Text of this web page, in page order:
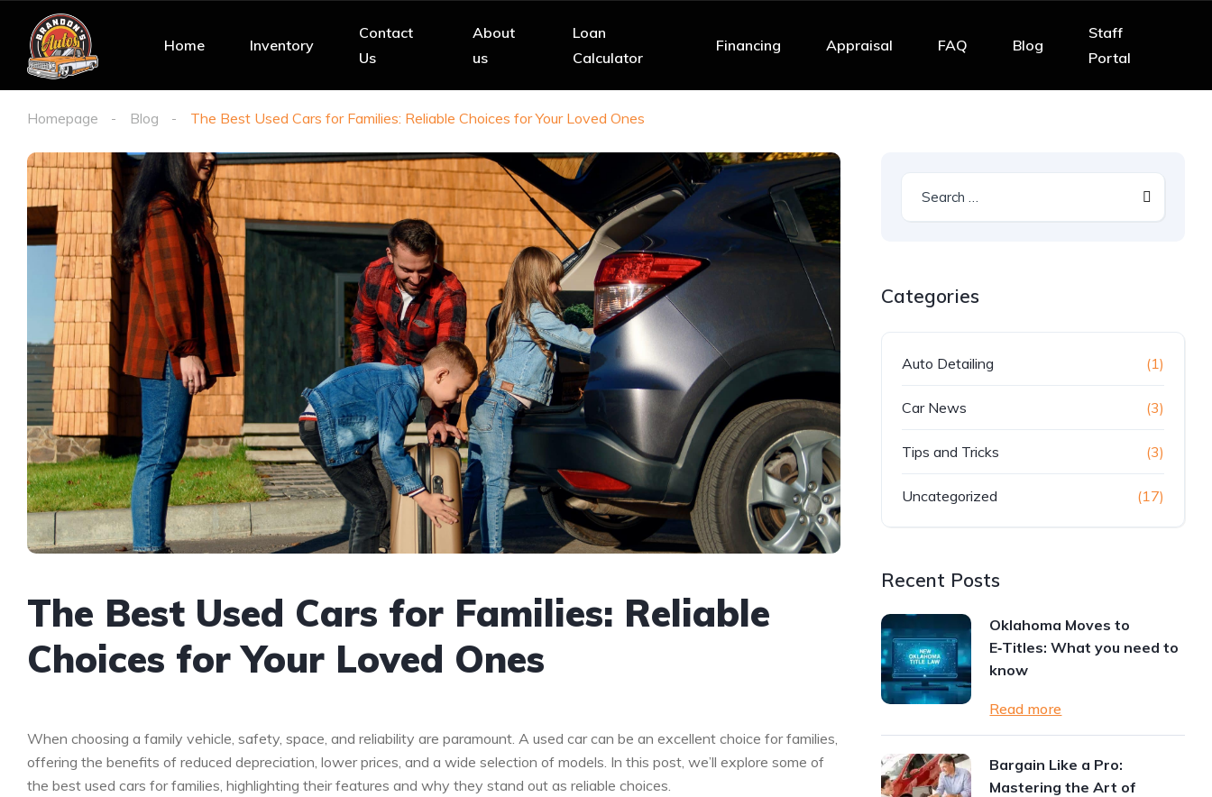
Home Inventory
Contact
Us
About
us
Loan
Calculator
Financing Appraisal FAQ Blog
Staff
Portal
Homepage Blog The Best Used Cars for Families: Reliable Choices for Your Loved Ones
The Best Used Cars for Families: Reliable
Choices for Your Loved Ones
When choosing a family vehicle, safety, space, and reliability are paramount. A used car can be an excellent choice for families,
offering the benefits of reduced depreciation, lower prices, and a wide selection of models. In this post, we’ll explore some of
the best used cars for families, highlighting their features and why they stand out as reliable choices.
Categories
Auto Detailing (1)
Car News (3)
Tips and Tricks (3)
Uncategorized (17)
Recent Posts
Oklahoma Moves to
E‑Titles: What you need to
know
Read more
Bargain Like a Pro:
Mastering the Art of